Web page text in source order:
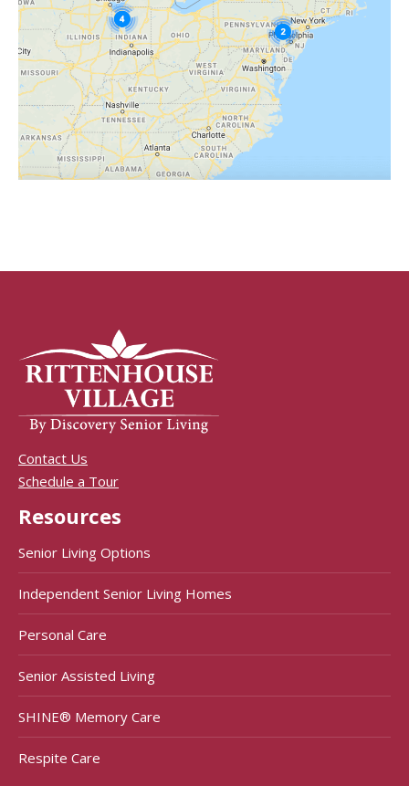
Contact Us
Schedule a Tour
Resources
Senior Living Options
Independent Senior Living Homes
Personal Care
Senior Assisted Living
SHINE® Memory Care
Respite Care